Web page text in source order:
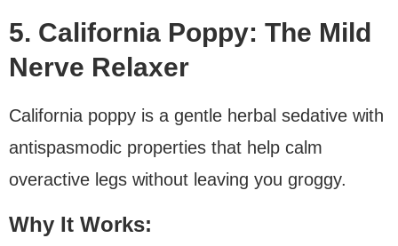
5. California Poppy: The Mild
Nerve Relaxer
California poppy is a gentle herbal sedative with
antispasmodic properties that help calm
overactive legs without leaving you groggy.
Why It Works: